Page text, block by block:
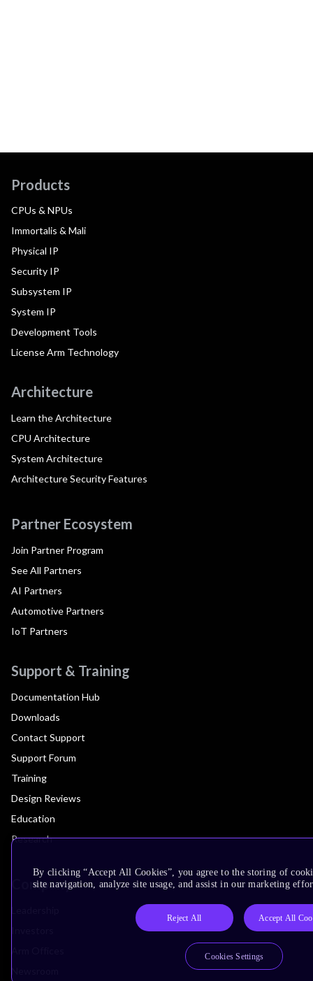
Products
CPUs & NPUs
Immortalis & Mali
Physical IP
Security IP
Subsystem IP
System IP
Development Tools
License Arm Technology
Architecture
Learn the Architecture
CPU Architecture
System Architecture
Architecture Security Features
Partner Ecosystem
Join Partner Program
See All Partners
AI Partners
Automotive Partners
IoT Partners
Support & Training
Documentation Hub
Downloads
Contact Support
Support Forum
Training
Design Reviews
Education
Research
Company
By clicking “Accept All Cookies”, you agree to the storing of
site navigation, analyze site usage, and assist in our marketing
Reject All Accept All
Cookies Settings